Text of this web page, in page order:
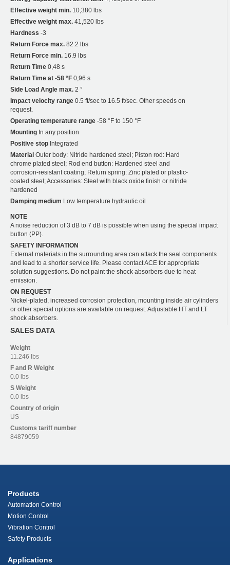
Effective weight min. 10,380 lbs
Effective weight max. 41,520 lbs
Hardness -3
Return Force max. 82.2 lbs
Return Force min. 16.9 lbs
Return Time 0,48 s
Return Time at -58 °F 0,96 s
Side Load Angle max. 2 °
Impact velocity range 0.5 ft/sec to 16.5 ft/sec. Other speeds on
request.
Operating temperature range -58 °F to 150 °F
Mounting In any position
Positive stop Integrated
Material Outer body: Nitride hardened steel; Piston rod: Hard
chrome plated steel; Rod end button: Hardened steel and
corrosion-resistant coating; Return spring: Zinc plated or plastic-
coated steel; Accessories: Steel with black oxide finish or nitride
hardened
Damping medium Low temperature hydraulic oil
NOTE
A noise reduction of 3 dB to 7 dB is possible when using the special impact
button (PP).
SAFETY INFORMATION
External materials in the surrounding area can attack the seal components
and lead to a shorter service life. Please contact ACE for appropriate
solution suggestions. Do not paint the shock absorbers due to heat
emission.
ON REQUEST
Nickel-plated, increased corrosion protection, mounting inside air cylinders
or other special options are available on request. Adjustable HT and LT
shock absorbers.
SALES DATA
Weight
11.246 lbs
F and R Weight
0.0 lbs
S Weight
0.0 lbs
Country of origin
US
Customs tariff number
84879059
Products
Automation Control
Motion Control
Vibration Control
Safety Products
Applications